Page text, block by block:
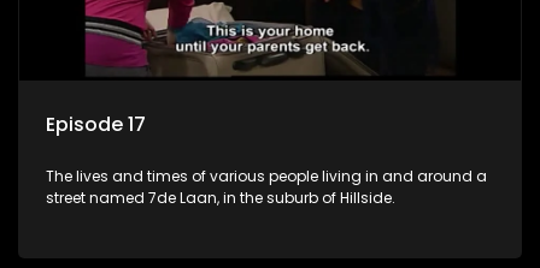
Episode 17
The lives and times of various people living in and around a
street named 7de Laan, in the suburb of Hillside.